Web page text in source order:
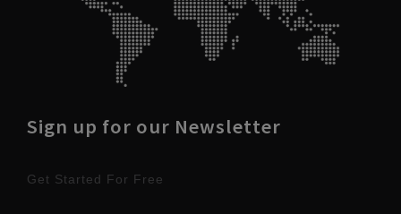
Sign up for our Newsletter
Get Started For Free